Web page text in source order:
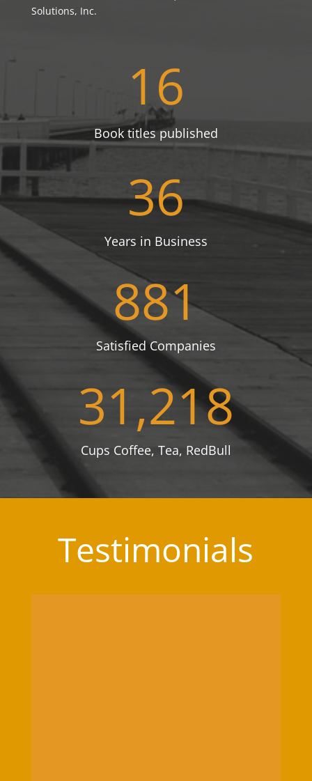
Solutions, Inc.
16
Book titles published
36
Years in Business
881
Satisfied Companies
31,218
Cups Coffee, Tea, RedBull
Testimonials